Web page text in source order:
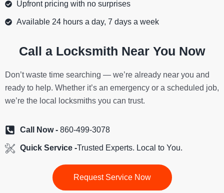
Upfront pricing with no surprises
Available 24 hours a day, 7 days a week
Call a Locksmith Near You Now
Don’t waste time searching — we’re already near you and
ready to help. Whether it’s an emergency or a scheduled job,
we’re the local locksmiths you can trust.
Call Now - 860-499-3078
Quick Service -Trusted Experts. Local to You.
Request Service Now